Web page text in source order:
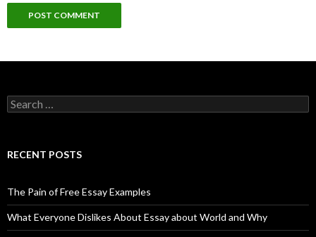
Search
for:
RECENT POSTS
The Pain of Free Essay Examples
What Everyone Dislikes About Essay about World and Why